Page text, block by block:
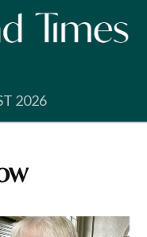
2026